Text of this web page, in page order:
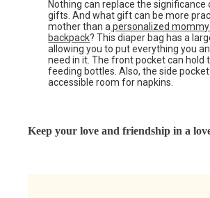
Nothing can replace the significance
gifts. And what gift can be more
mother than apersonalized
backpack? This diaper bag has a
allowing you to put everything you
need in it. The front pocket can hold
feeding bottles. Also, the side
accessible room for napkins.
Keep your love and friendship in a